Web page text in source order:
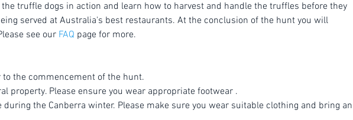
truffle dogs in action and learn how to harvest and handle the truffles before they
served at Australia's best restaurants. At the conclusion of the hunt you will
see our FAQ page for more.
the commencement of the hunt.
property. Please ensure you wear appropriate footwear .
the Canberra winter. Please make sure you wear suitable clothing and bring an